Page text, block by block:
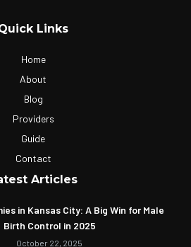
Links
Home
About
Blog
Providers
Guide
Contact
Articles
in Kansas City: A Big Win for Male
Birth Control in 2025
October 22, 2025